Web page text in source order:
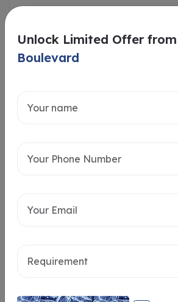
Unlock Limited Offer from
Boulevard